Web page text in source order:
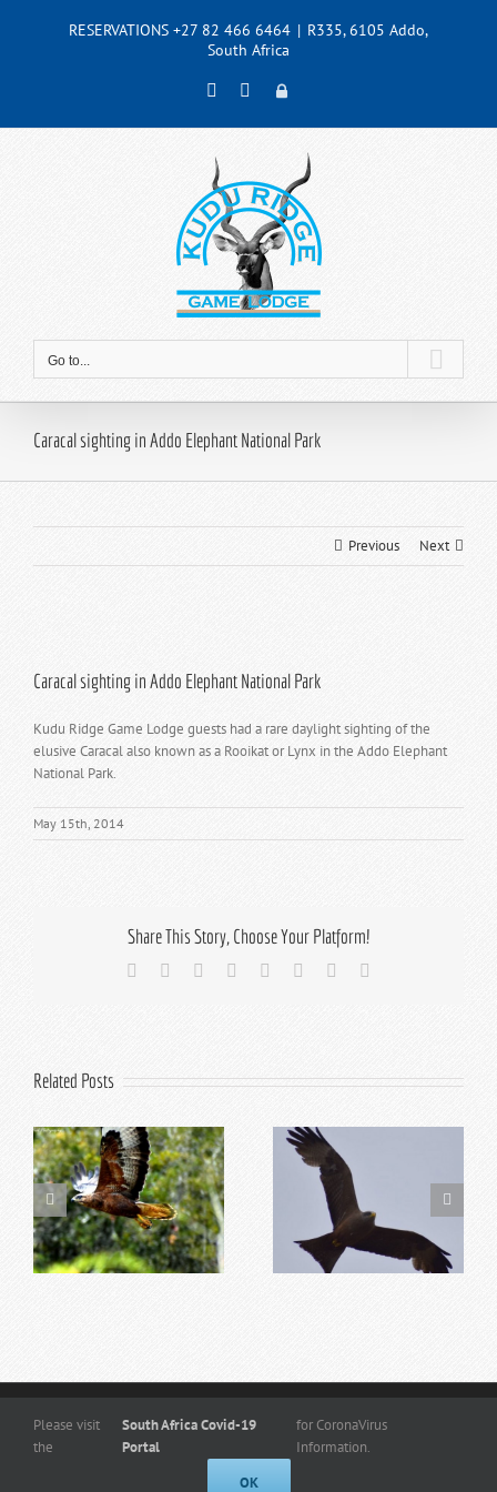
RESERVATIONS +27 82 466 6464 | R335, 6105 Addo,
South Africa
FacebookInstagram
Admin
Go to...
Caracal sighting in Addo Elephant National Park
Previous Next
Image
Caracal sighting in Addo Elephant National Park
Kudu Ridge Game Lodge guests had a rare daylight sighting of the
elusive Caracal also known as a Rooikat or Lynx in the Addo Elephant
National Park.
May 15th, 2014
Share This Story, Choose Your Platform!
Facebook Reddit LinkedIn
TumblrPinterest
Related Posts
Top 5 Reasons to Visit
Addo in Summer
Top 10 Addo Activities
for Kids
Policy
Designed By Frogg Designs
FacebookInstagram
Please visit
the
South Africa Covid-19
Portal
for CoronaVirus
Information.
OK